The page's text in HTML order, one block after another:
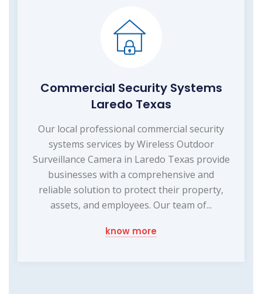
Commercial Security Systems
Laredo Texas
Our local professional commercial security
systems services by Wireless Outdoor
Surveillance Camera in Laredo Texas provide
businesses with a comprehensive and
reliable solution to protect their property,
assets, and employees. Our team of...
know more